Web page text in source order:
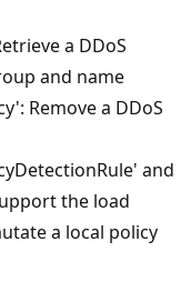
a DDoS
and name
Remove a DDoS
and
the load
a local policy